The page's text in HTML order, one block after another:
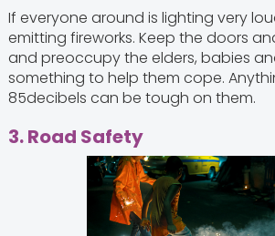
If everyone around is lighting very
emitting fireworks. Keep the doors
and preoccupy the elders, babies
something to help them cope.
85decibels can be tough on them.
3. Road Safety